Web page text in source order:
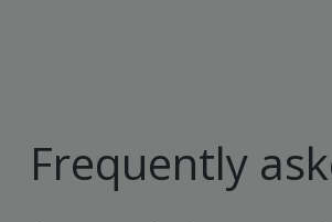
Frequently